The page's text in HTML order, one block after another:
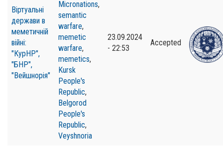
Віртуальні
держави в
меметичній
війні:
"КурНР",
"БНР",
"Вейшнорія"
Micronations,
semantic
warfare,
memetic
warfare,
memetics,
Kursk
People's
Republic,
Belgorod
People's
Republic,
Veyshnoria
23.09.2024
- 22:53
Accepted